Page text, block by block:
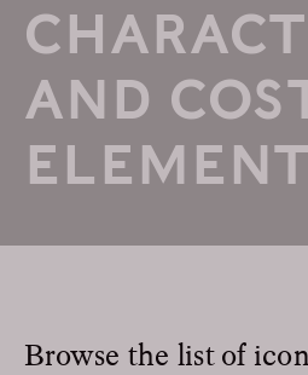
AND
Browse the list of